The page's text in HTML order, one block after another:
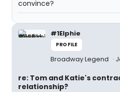
convince?
#1Elphie
PROFILE
Broadway Legend
re: Tom and Katie's
relationship?